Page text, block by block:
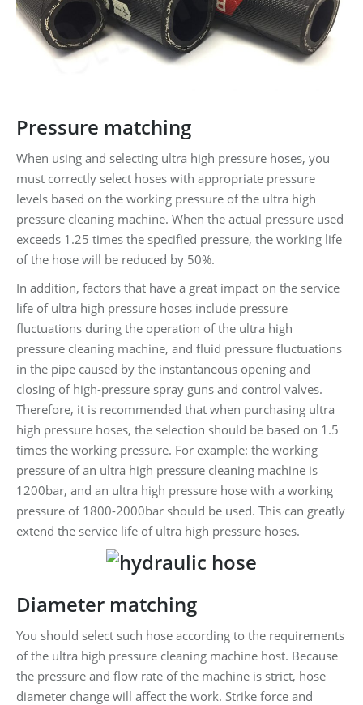
Pressure matching
When using and selecting ultra high pressure hoses, you
must correctly select hoses with appropriate pressure
levels based on the working pressure of the ultra high
pressure cleaning machine. When the actual pressure used
exceeds 1.25 times the specified pressure, the working life
of the hose will be reduced by 50%.
In addition, factors that have a great impact on the service
life of ultra high pressure hoses include pressure
fluctuations during the operation of the ultra high
pressure cleaning machine, and fluid pressure fluctuations
in the pipe caused by the instantaneous opening and
closing of high-pressure spray guns and control valves.
Therefore, it is recommended that when purchasing ultra
high pressure hoses, the selection should be based on 1.5
times the working pressure. For example: the working
pressure of an ultra high pressure cleaning machine is
1200bar, and an ultra high pressure hose with a working
pressure of 1800-2000bar should be used. This can greatly
extend the service life of ultra high pressure hoses.
Diameter matching
You should select such hose according to the requirements
of the ultra high pressure cleaning machine host. Because
the pressure and flow rate of the machine is strict, hose
diameter change will affect the work. Strike force and